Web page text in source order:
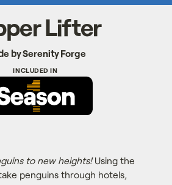
Lifter
by Serenity Forge
to new heights!Using the
penguins through hotels,